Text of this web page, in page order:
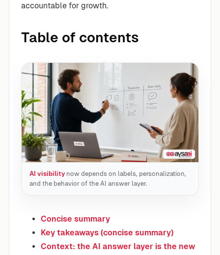
accountable for growth.
Table of contents
AI visibility now depends on labels, personalization,
and the behavior of the AI answer layer.
Concise summary
Key takeaways (concise summary)
Context: the AI answer layer is the new